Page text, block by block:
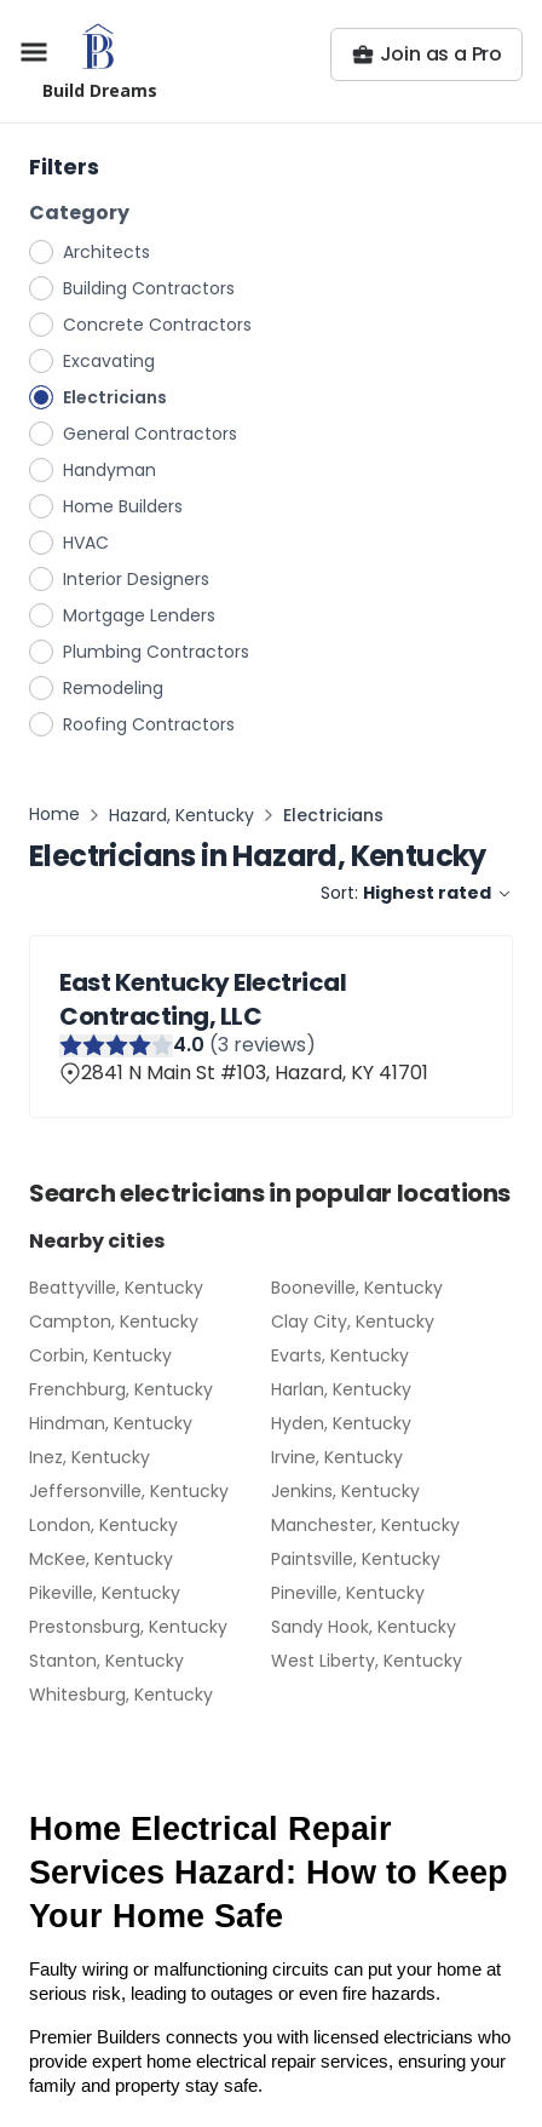
Build Dreams
Join as a Pro
Filters
Category
Architects
Building Contractors
Concrete Contractors
Excavating
Electricians
General Contractors
Handyman
Home Builders
HVAC
Interior Designers
Mortgage Lenders
Plumbing Contractors
Remodeling
Roofing Contractors
Home Hazard, Kentucky Electricians
ElectriciansinHazard, Kentucky
Sort: Highest rated
East Kentucky Electrical
Contracting, LLC
4.0 (3 reviews)
2841 N Main St #103, Hazard, KY 41701
Searchelectriciansin popular locations
Nearby cities
Beattyville, Kentucky
Booneville, Kentucky
Campton, Kentucky
Clay City, Kentucky
Corbin, Kentucky
Evarts, Kentucky
Frenchburg, Kentucky
Harlan, Kentucky
Hindman, Kentucky
Hyden, Kentucky
Inez, Kentucky
Irvine, Kentucky
Jeffersonville, Kentucky
Jenkins, Kentucky
London, Kentucky
Manchester, Kentucky
McKee, Kentucky
Paintsville, Kentucky
Pikeville, Kentucky
Pineville, Kentucky
Prestonsburg, Kentucky
Sandy Hook, Kentucky
Stanton, Kentucky
West Liberty, Kentucky
Whitesburg, Kentucky
Home Electrical Repair
Services Hazard: How to Keep
Your Home Safe
Faulty wiring or malfunctioning circuits can put your home at
serious risk, leading to outages or even fire hazards.
Premier Builders connects you with licensed electricians who
provide expert home electrical repair services, ensuring your
family and property stay safe.